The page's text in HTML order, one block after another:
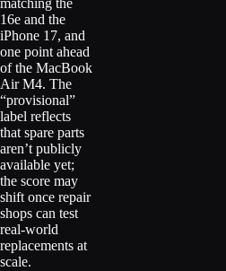
matching the
16e and the
iPhone 17, and
one point ahead
of the MacBook
Air M4. The
“provisional”
label reflects
that spare parts
aren’t publicly
available yet;
the score may
shift once repair
shops can test
real-world
replacements at
scale.